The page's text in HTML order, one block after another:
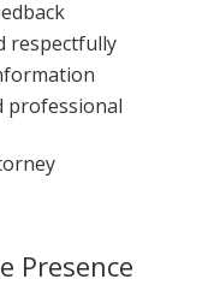
respectfully
professional
Presence